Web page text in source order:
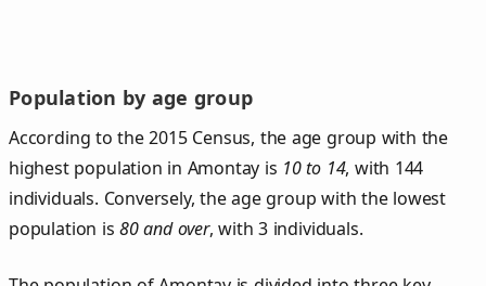
Population by age group
According to the 2015 Census, the age group with the
highest population in Amontay is 10 to 14, with 144
individuals. Conversely, the age group with the lowest
population is80 and over, with 3 individuals.